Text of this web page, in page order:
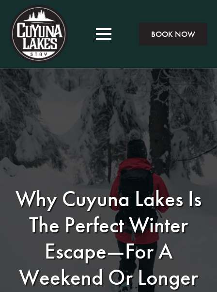
BOOK NOW
Why Cuyuna Lakes Is
The Perfect Winter
Escape—For A
Weekend Or Longer